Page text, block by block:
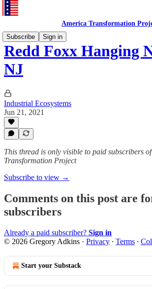
America Transformation
Subscribe
Sign in
Redd Foxx Hanging
NJ
Industrial Ecosystems
Jun 21, 2021
This thread is only visible to paid subscribers
Transformation Project
Subscribe to view →
Comments on this post are
subscribers
Already a paid subscriber? Sign in
© 2026 Gregory Adkins · Privacy ∙ Terms ∙
Start your Substack